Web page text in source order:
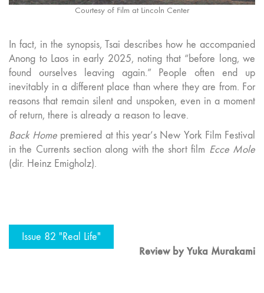
Courtesy of Film at Lincoln Center
In fact, in the synopsis, Tsai describes how he accompanied
Anong to Laos in early 2025, noting that “before long, we
found ourselves leaving again.” People often end up
inevitably in a different place than where they are from. For
reasons that remain silent and unspoken, even in a moment
of return, there is already a reason to leave.
Back Home premiered at this year’s New York Film Festival
in the Currents section along with the short film Ecce Mole
(dir. Heinz Emigholz).
Issue 82 "Real Life"
Review by Yuka Murakami